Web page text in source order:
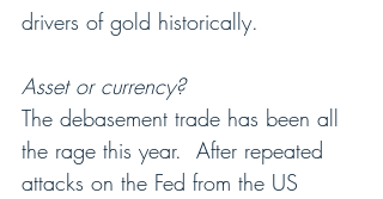
drivers of gold historically.
Asset or currency?
The debasement trade has been all
the rage this year.  After repeated
attacks on the Fed from the US